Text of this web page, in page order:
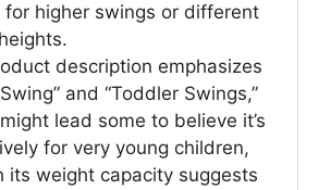
for higher swings or different
description emphasizes
and “Toddler Swings,”
lead some to believe it’s
for very young children,
its weight capacity suggests